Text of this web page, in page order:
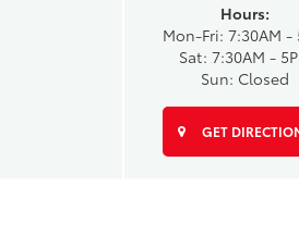
Hours:
Mon-Fri: 7:30AM -
Sat: 7:30AM -
Sun: Closed
GET